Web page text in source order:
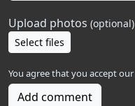
Upload photos (optional)
Select files
You agree that you accept our
Add comment